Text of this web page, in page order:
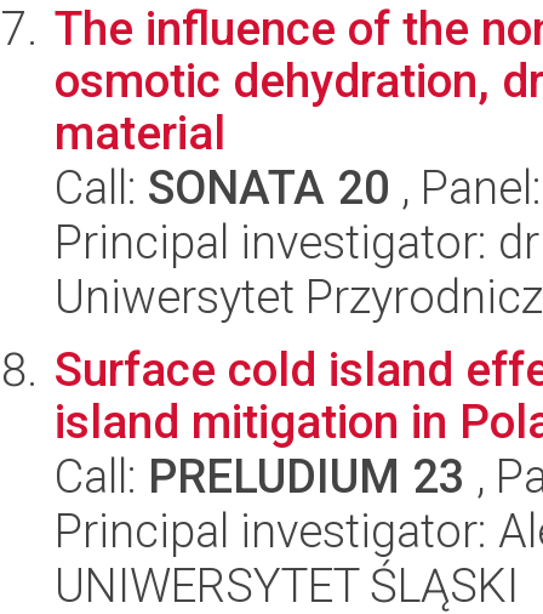
The influence of the
osmotic dehydration,
material
Call: SONATA 20 ,
Principal investigator:
Uniwersytet
Surface cold island
island mitigation in
Call: PRELUDIUM 23 ,
Principal investigator:
UNIWERSYTET ŚLĄSKI